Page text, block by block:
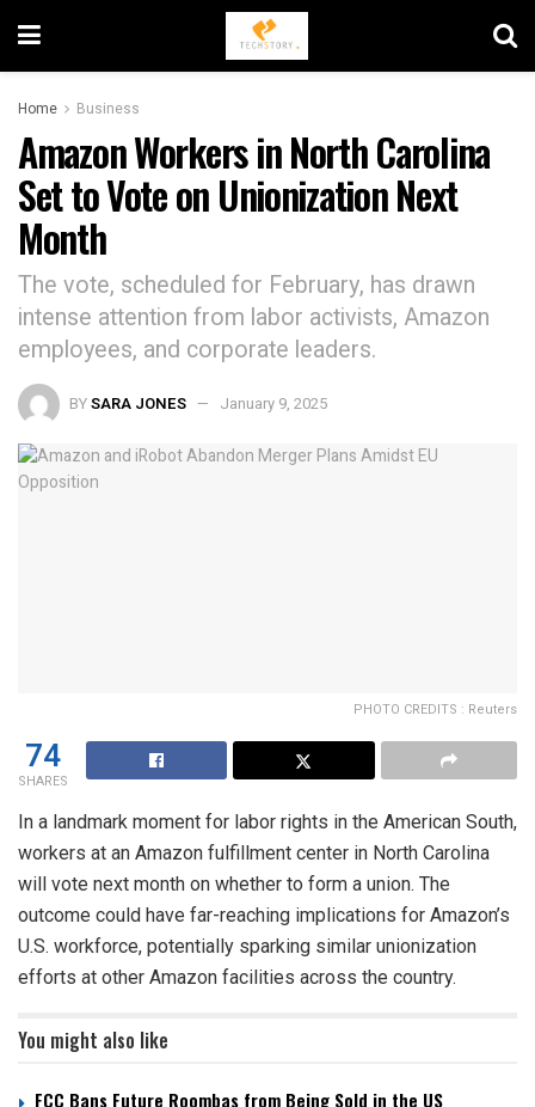
Home Business
Amazon Workers in North Carolina
Set to Vote on Unionization Next
Month
The vote, scheduled for February, has drawn
intense attention from labor activists, Amazon
employees, and corporate leaders.
BYSARA JONES January 9, 2025
PHOTO CREDITS : Reuters
74
SHARES
In a landmark moment for labor rights in the American South,
workers at an Amazon fulfillment center in North Carolina
will vote next month on whether to form a union. The
outcome could have far-reaching implications for Amazon’s
U.S. workforce, potentially sparking similar unionization
efforts at other Amazon facilities across the country.
You might also like
FCC Bans Future Roombas from Being Sold in the US